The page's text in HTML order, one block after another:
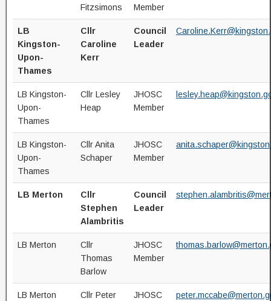
Fitzsimons
Member
LB
Kingston-
Upon-
Thames
Cllr
Caroline
Kerr
Council
Leader
LB Kingston-
Upon-
Thames
Cllr Lesley
Heap
JHOSC
Member
LB Kingston-
Upon-
Thames
Cllr Anita
Schaper
JHOSC
Member
LB Merton
Cllr
Stephen
Alambritis
Council
Leader
LB Merton
Cllr
Thomas
Barlow
JHOSC
Member
LB Merton
Cllr Peter
JHOSC